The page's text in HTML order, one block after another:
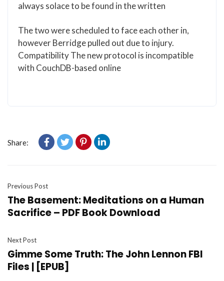
always solace to be found in the written
The two were scheduled to face each other in,
however Berridge pulled out due to injury.
Compatibility The new protocol is incompatible
with CouchDB-based online
Share:
Previous Post
The Basement: Meditations on a Human
Sacrifice – PDF Book Download
Next Post
Gimme Some Truth: The John Lennon FBI
Files | [EPUB]